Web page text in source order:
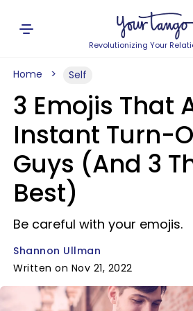
Revolutionizing Your
Home Self
3 Emojis That
Instant Turn-
Guys (And 3
Best)
Be careful with your emojis.
Shannon Ullman
Written on Nov 21, 2022